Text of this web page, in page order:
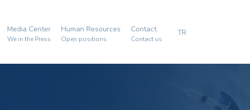
Media Center
We in the Press
Human Resources
Open positions
Contact
Contact us
TR